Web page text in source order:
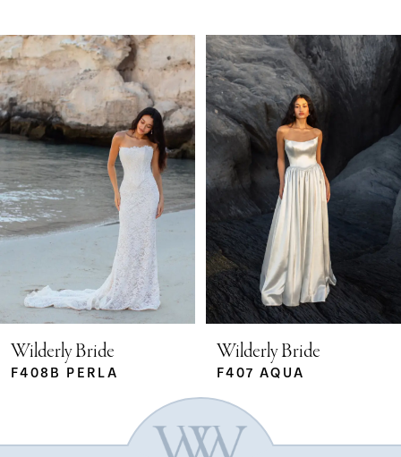
Related
Products
Carousel
Skip
to
end
Autoplay
Slide
Slide
0
1
2
3
5
Wilderly Bride
F408B PERLA
Wilderly Bride
F407 AQUA